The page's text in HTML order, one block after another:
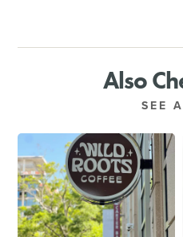
Also
SEE